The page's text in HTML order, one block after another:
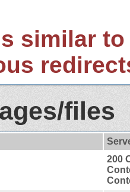
similar
files
200